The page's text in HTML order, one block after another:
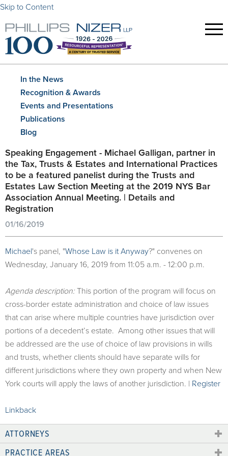
Skip to Content
In the News
Recognition & Awards
Events and Presentations
Publications
Blog
Speaking Engagement - Michael Galligan, partner in
the Tax, Trusts & Estates and International Practices
to be a featured panelist during the Trusts and
Estates Law Section Meeting at the 2019 NYS Bar
Association Annual Meeting. | Details and
Registration
01/16/2019
Michael's panel, "Whose Law is it Anyway?" convenes on
Wednesday, January 16, 2019 from 11:05 a.m. - 12:00 p.m.
Agenda description:This portion of the program will focus on
cross-border estate administration and choice of law issues
that can arise where multiple countries have jurisdiction over
portions of a decedent’s estate. Among other issues that will
be addressed are the use of choice of law provisions in wills
and trusts, whether clients should have separate wills for
different jurisdictions where they own property and when New
York courts will apply the laws of another jurisdiction. | Register
Linkback
ATTORNEYS
PRACTICE AREAS